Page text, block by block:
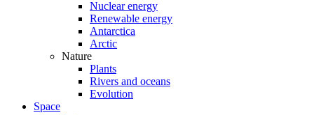
Nuclear energy
Renewable energy
Antarctica
Arctic
Nature
Plants
Rivers and oceans
Evolution
Space